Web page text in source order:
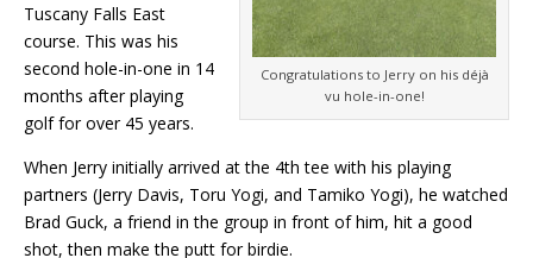
Congratulations to Jerry on his déjà
vu hole-in-one!
Tuscany Falls East
course. This was his
second hole-in-one in 14
months after playing
golf for over 45 years.
When Jerry initially arrived at the 4th tee with his playing
partners (Jerry Davis, Toru Yogi, and Tamiko Yogi), he watched
Brad Guck, a friend in the group in front of him, hit a good
shot, then make the putt for birdie.